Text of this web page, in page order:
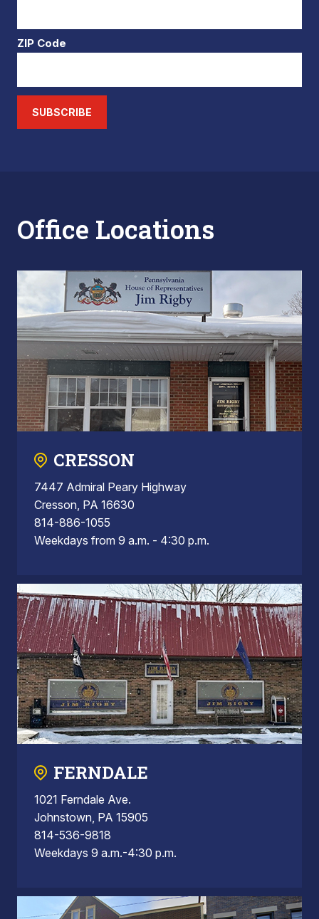
ZIP Code
SUBSCRIBE
Office Locations
CRESSON
7447 Admiral Peary Highway
Cresson, PA 16630
814-886-1055
Weekdays from 9 a.m. - 4:30 p.m.
FERNDALE
1021 Ferndale Ave.
Johnstown, PA 15905
814-536-9818
Weekdays 9 a.m.-4:30 p.m.